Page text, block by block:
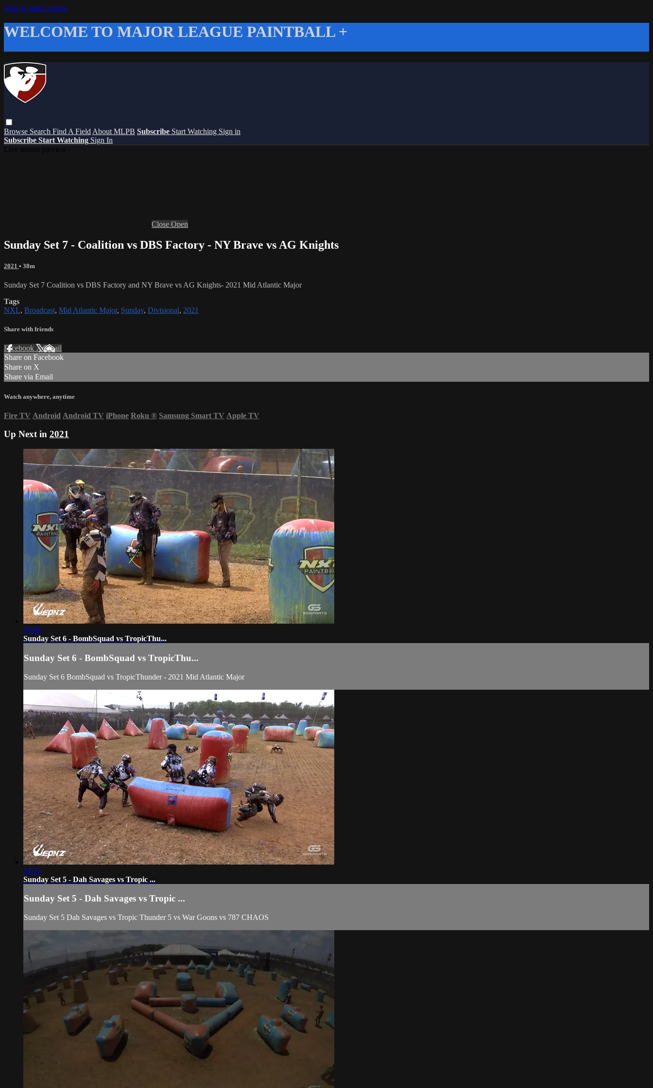
Skip to main content
WELCOME TO MAJOR LEAGUE PAINTBALL +
Browse Search Find A Field About MLPB Subscribe Start Watching Sign in
Subscribe Start Watching Sign In
Close Open
Sunday Set 7 - Coalition vs DBS Factory - NY Brave vs AG Knights
2021 • 38m
Sunday Set 7 Coalition vs DBS Factory and NY Brave vs AG Knights- 2021 Mid Atlantic Major
Tags
NXL, Broadcast, Mid Atlantic Major, Sunday, Divisional, 2021
Share with friends
Facebook XEmail
Share on Facebook
Share on X
Share via Email
Watch anywhere, anytime
Fire TV Android Android TV iPhone Roku ® Samsung Smart TV Apple TV
Up Next in 2021
36:08
Sunday Set 6 - BombSquad vs TropicThu...
Sunday Set 6 - BombSquad vs TropicThu...
Sunday Set 6 BombSquad vs TropicThunder - 2021 Mid Atlantic Major
24:15
Sunday Set 5 - Dah Savages vs Tropic ...
Sunday Set 5 - Dah Savages vs Tropic ...
Sunday Set 5 Dah Savages vs Tropic Thunder 5 vs War Goons vs 787 CHAOS